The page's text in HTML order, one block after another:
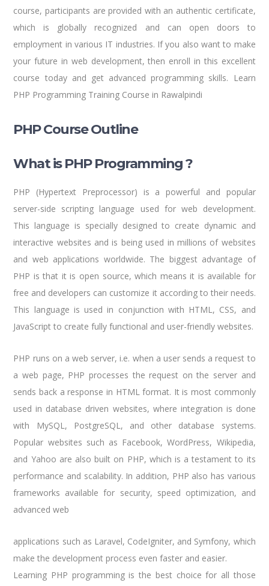
course, participants are provided with an authentic certificate,
which is globally recognized and can open doors to
employment in various IT industries. If you also want to make
your future in web development, then enroll in this excellent
course today and get advanced programming skills. Learn
PHP Programming Training Course in Rawalpindi
PHP Course Outline
What is PHP Programming ?
PHP (Hypertext Preprocessor) is a powerful and popular
server-side scripting language used for web development.
This language is specially designed to create dynamic and
interactive websites and is being used in millions of websites
and web applications worldwide. The biggest advantage of
PHP is that it is open source, which means it is available for
free and developers can customize it according to their needs.
This language is used in conjunction with HTML, CSS, and
JavaScript to create fully functional and user-friendly websites.
PHP runs on a web server, i.e. when a user sends a request to
a web page, PHP processes the request on the server and
sends back a response in HTML format. It is most commonly
used in database driven websites, where integration is done
with MySQL, PostgreSQL, and other database systems.
Popular websites such as Facebook, WordPress, Wikipedia,
and Yahoo are also built on PHP, which is a testament to its
performance and scalability. In addition, PHP also has various
frameworks available for security, speed optimization, and
advanced web
applications such as Laravel, CodeIgniter, and Symfony, which
make the development process even faster and easier.
Learning PHP programming is the best choice for all those